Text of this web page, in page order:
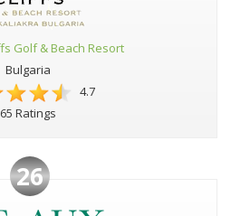
Golf & Beach Resort
Bulgaria
4.7
65 Ratings
26